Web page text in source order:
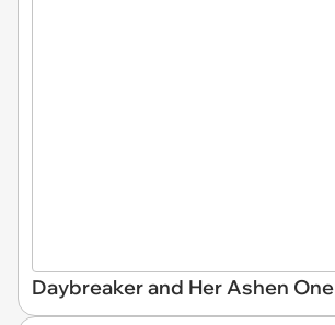
Daybreaker and Her Ashen One